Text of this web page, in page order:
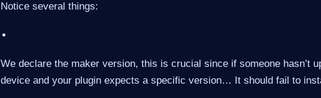
Notice several things:
We declare the maker version, this is crucial since if someone hasn’t
device and your plugin expects a specific version… It should fail to